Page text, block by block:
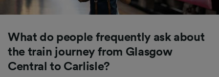
What do people frequently ask about
the train journey from Glasgow
Central to Carlisle?